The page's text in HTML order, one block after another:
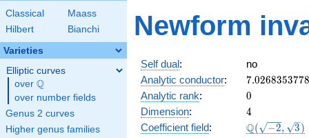
Classical
Maass
Hilbert
Bianchi
Varieties
Elliptic curves
over \Q
Q
over number fields
Genus 2 curves
Higher genus families
11
Newform
Self dual:
no
Analytic conductor: 7.0268353778
Analytic rank: 0
0
Dimension: 4
4
Coefficient field:
\Q(\sqrt{-
Q( −2, 3)